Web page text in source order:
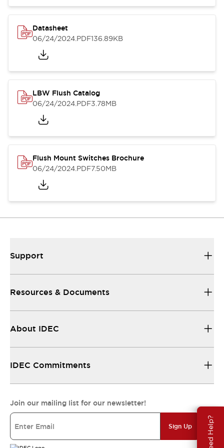
Need Help?
Datasheet
06/24/2024.PDF136.89KB
LBW Flush Catalog
06/24/2024.PDF3.78MB
Flush Mount Switches Brochure
06/24/2024.PDF7.50MB
Support
Resources & Documents
About IDEC
IDEC Commitments
Join our mailing list for our newsletter!
Sign Up